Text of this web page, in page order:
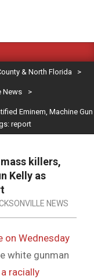
& North Florida >
News >
Eminem, Machine Gun
report
killers,
Kelly as
NEWS
on Wednesday
white gunman
a racially